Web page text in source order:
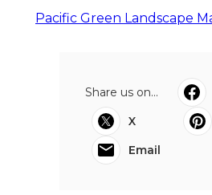
Pacific Green Landscape
Share us on...
X
Email